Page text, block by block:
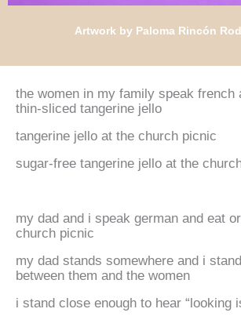
Artwork by Paloma Rincón
the women in my family speak french
thin-sliced tangerine jello
tangerine jello at the church picnic
sugar-free tangerine jello at the
my dad and i speak german and eat
church picnic
my dad stands somewhere and i
between them and the women
i stand close enough to hear “looking